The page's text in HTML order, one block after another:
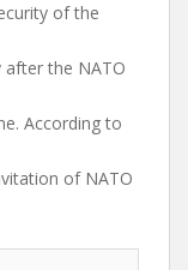
of the
the NATO
According to
of NATO